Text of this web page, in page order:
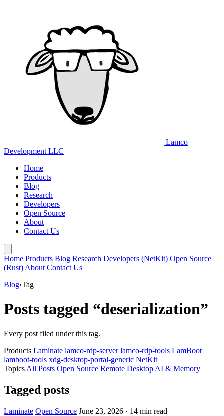
Lamco
Development LLC
Home
Products
Blog
Research
Developers
Open Source
About
Contact Us
Home Products Blog Research Developers (NetKit) Open Source
(Rust) About Contact Us
Blog›Tag
Posts tagged “deserialization”
Every post filed under this tag.
Products Laminate lamco-rdp-server lamco-rdp-tools LamBoot
lamboot-tools xdg-desktop-portal-generic NetKit
Topics All Posts Open Source Remote Desktop AI & Memory
Tagged posts
Laminate Open Source June 23, 2026 · 14 min read